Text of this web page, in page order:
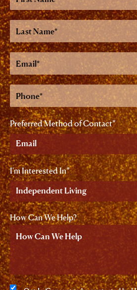
Name
Last
Name
Email
Phone
Preferred Method of Contact
I'm Interested In
How Can We Help?